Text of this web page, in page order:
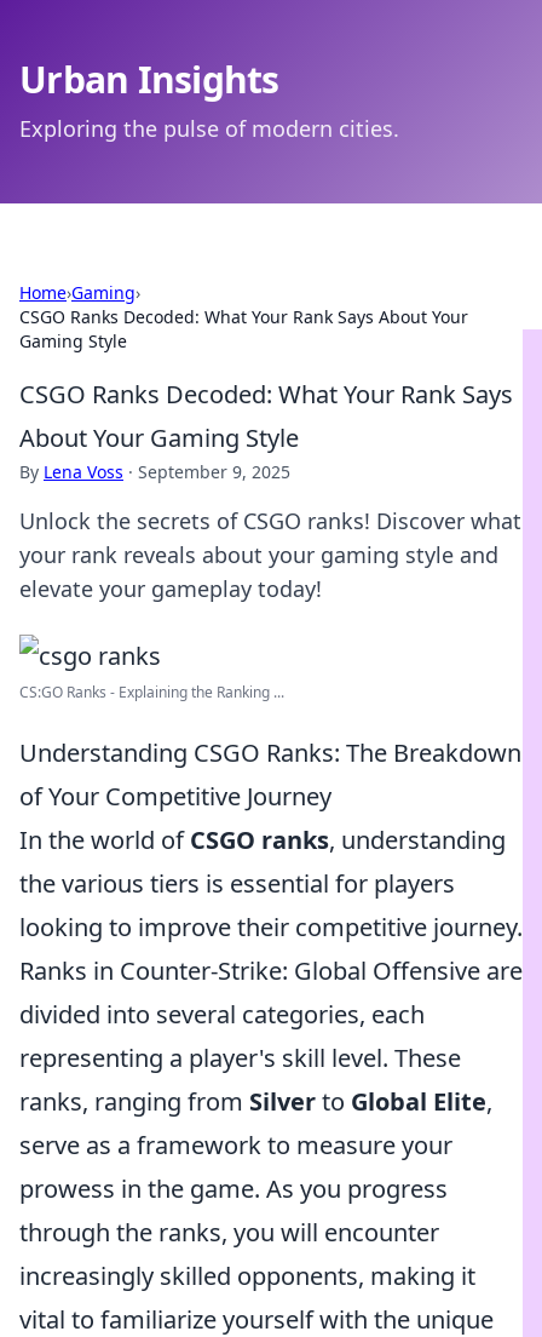
Urban Insights
Exploring the pulse of modern cities.
Home›Gaming›
CSGO Ranks Decoded: What Your Rank Says About Your
Gaming Style
CSGO Ranks Decoded: What Your Rank Says
About Your Gaming Style
By Lena Voss · September 9, 2025
Unlock the secrets of CSGO ranks! Discover what
your rank reveals about your gaming style and
elevate your gameplay today!
CS:GO Ranks - Explaining the Ranking ...
Understanding CSGO Ranks: The Breakdown
of Your Competitive Journey
In the world ofCSGO ranks, understanding
the various tiers is essential for players
looking to improve their competitive journey.
Ranks in Counter-Strike: Global Offensive are
divided into several categories, each
representing a player's skill level. These
ranks, ranging from Silverto Global Elite,
serve as a framework to measure your
prowess in the game. As you progress
through the ranks, you will encounter
increasingly skilled opponents, making it
vital to familiarize yourself with the unique